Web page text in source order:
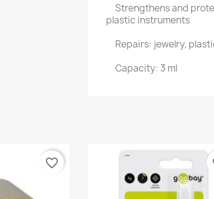
Strengthens and
plastic instruments
Repairs: jewelry,
Capacity: 3 ml
favorite_border